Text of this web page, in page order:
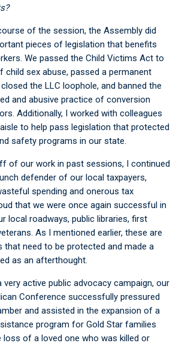
of the session, the Assembly did
pieces of legislation that benefits
We passed the Child Victims Act to
sex abuse, passed a permanent
the LLC loophole, and banned the
and abusive practice of conversion
Additionally, I worked with colleagues
to help pass legislation that protected
safety programs in our state.
work in past sessions, I continued
defender of our local taxpayers,
spending and onerous tax
that we were once again successful in
local roadways, public libraries, first
As I mentioned earlier, these are
that need to be protected and made a
as an afterthought.
active public advocacy campaign, our
Conference successfully pressured
and assisted in the expansion of a
program for Gold Star families
of a loved one who was killed or